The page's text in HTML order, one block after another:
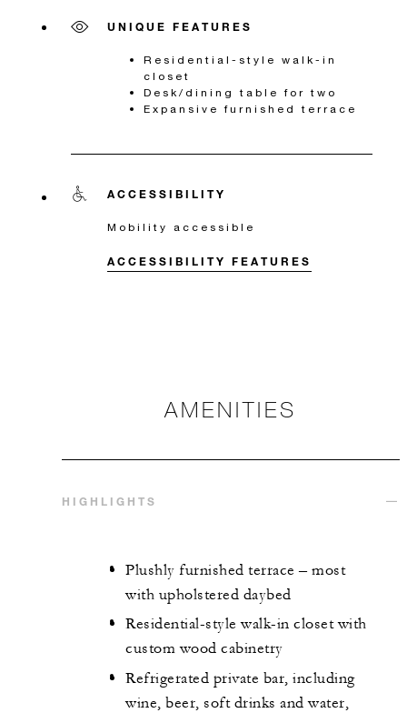
UNIQUE FEATURES
Residential-style walk-in
closet
Desk/dining table for two
Expansive furnished terrace
ACCESSIBILITY
Mobility accessible
ACCESSIBILITY FEATURES
AMENITIES
HIGHLIGHTS
Plushly furnished terrace – most
with upholstered daybed
Residential-style walk-in closet with
custom wood cabinetry
Refrigerated private bar, including
wine, beer, soft drinks and water,